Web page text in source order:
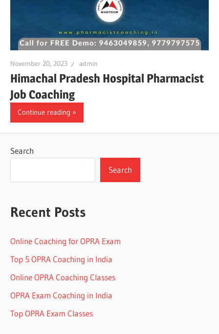
November 20, 2023 admin
Himachal Pradesh Hospital Pharmacist
Job Coaching
Continue reading
Search
Search
Recent Posts
Online Coaching for OPRA Exam
Top 5 OPRA Coaching in India
Online OPRA Coaching Classes
OPRA Exam Coaching in India
Top OPRA Exam Classes